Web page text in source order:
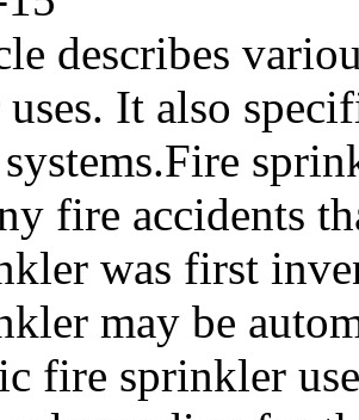
describes
It also
fire accidents
was first
may be
fire sprinkler